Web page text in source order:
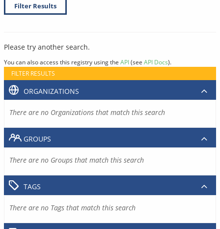
Filter Results
Please try another search.
You can also access this registry using the API(see API Docs).
FILTER RESULTS
ORGANIZATIONS
There are no Organizations that match this search
GROUPS
There are no Groups that match this search
TAGS
There are no Tags that match this search